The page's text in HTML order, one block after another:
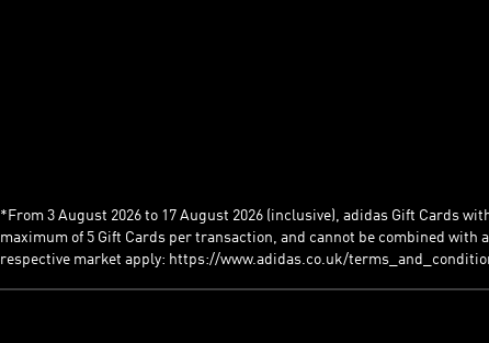
*From 3 August 2026 to 17 August 2026 (inclusive), adidas Gift Cards
maximum of 5 Gift Cards per transaction, and cannot be combined with
respective market apply: https://www.adidas.co.uk/